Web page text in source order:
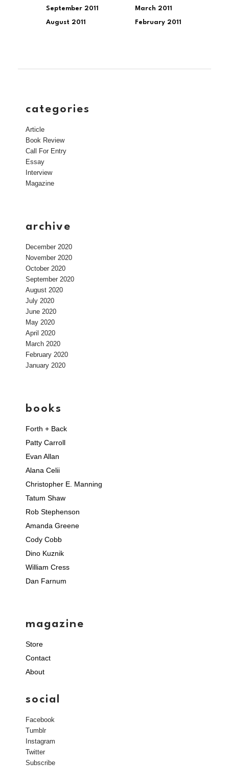
September 2011
August 2011
March 2011
February 2011
categories
Article
Book Review
Call For Entry
Essay
Interview
Magazine
archive
December 2020
November 2020
October 2020
September 2020
August 2020
July 2020
June 2020
May 2020
April 2020
March 2020
February 2020
January 2020
books
Forth + Back
Patty Carroll
Evan Allan
Alana Celii
Christopher E. Manning
Tatum Shaw
Rob Stephenson
Amanda Greene
Cody Cobb
Dino Kuznik
William Cress
Dan Farnum
magazine
Store
Contact
About
social
Facebook
Tumblr
Instagram
Twitter
Subscribe